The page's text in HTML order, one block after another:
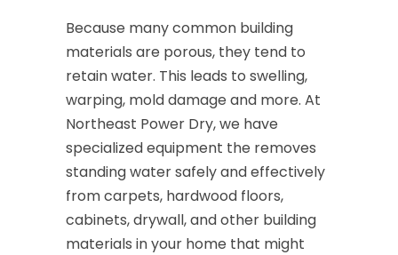
Because many common building
materials are porous, they tend to
retain water. This leads to swelling,
warping, mold damage and more. At
Northeast Power Dry, we have
specialized equipment the removes
standing water safely and effectively
from carpets, hardwood floors,
cabinets, drywall, and other building
materials in your home that might